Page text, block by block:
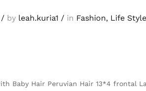
/by leah.kuria1 /in Fashion, Life Style
Baby Hair Peruvian Hair 13*4 frontal